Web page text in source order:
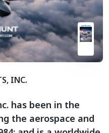
INC.
has been in the
the aerospace and